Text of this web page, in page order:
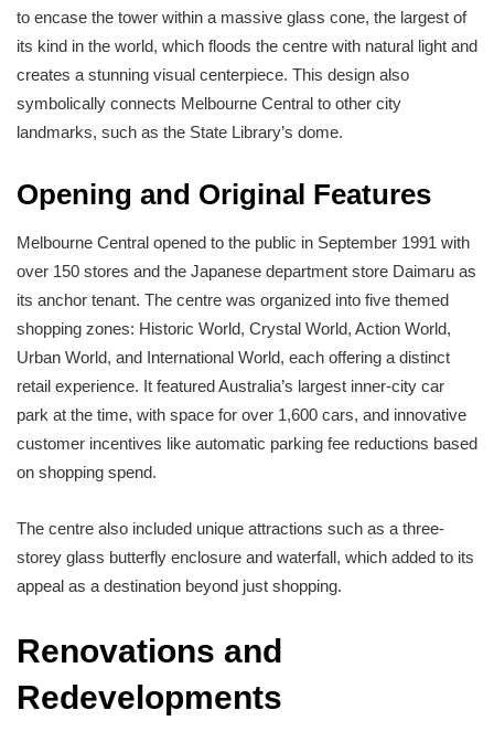
to encase the tower within a massive glass cone, the largest of
its kind in the world, which floods the centre with natural light and
creates a stunning visual centerpiece. This design also
symbolically connects Melbourne Central to other city
landmarks, such as the State Library’s dome.
Opening and Original Features
Melbourne Central opened to the public in September 1991 with
over 150 stores and the Japanese department store Daimaru as
its anchor tenant. The centre was organized into five themed
shopping zones: Historic World, Crystal World, Action World,
Urban World, and International World, each offering a distinct
retail experience. It featured Australia’s largest inner-city car
park at the time, with space for over 1,600 cars, and innovative
customer incentives like automatic parking fee reductions based
on shopping spend.
The centre also included unique attractions such as a three-
storey glass butterfly enclosure and waterfall, which added to its
appeal as a destination beyond just shopping.
Renovations and
Redevelopments